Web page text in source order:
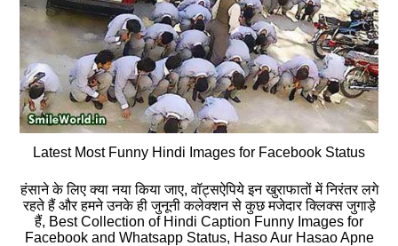
Latest Most Funny Hindi Images for Facebook Status
हंसाने के लिए क्या नया किया जाए, वॉट्सऐपिये इन खुराफातों में निरंतर लगे
रहते हैं और हमने उनके ही जुनूनी कलेक्शन से कुछ मजेदार क्लिक्स जुगाड़े
हैं, Best Collection of Hindi Caption Funny Images for
Facebook and Whatsapp Status, Haso Aur Hasao Apne